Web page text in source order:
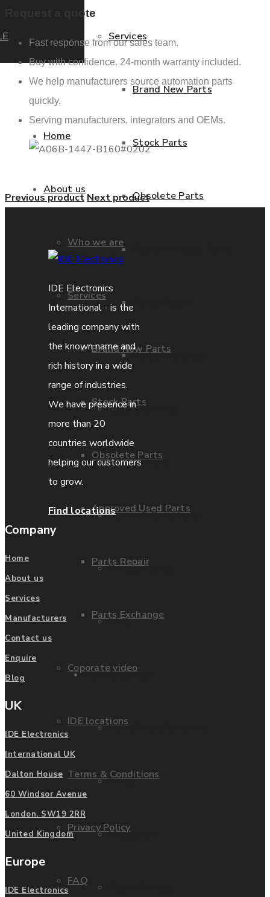
Home
About us
Who we are
Services
Brand New Parts
Stock Parts
Obsolete Parts
Approved Used Parts
Parts Repair
Parts Exchange
Coporate video
IDE locations
Terms & Conditions
Privacy Policy
FAQ
Services
Brand New Parts
Stock Parts
Obsolete Parts
Parts Exchange
Coporate video
IDE locations
Terms & Conditions
Privacy Policy
FAQ
Manufacturers
List of Manufacturers
Fanuc
Mitsubishi
Request a quote
Fast response from our sales team.
Buy with confidence. 24-month warranty included.
We help manufacturers source automation parts
quickly.
Serving manufacturers, integrators and OEMs.
Previous product Next product
IDE Electronics
International - is the
leading company with
the known name and
rich history in a wide
range of industries.
We have presence in
more than 20
countries worldwide
helping our customers
to grow.
Find locations
Company
Home
About us
Services
Manufacturers
Contact us
Enquire
Blog
UK
IDE Electronics
International UK
Dalton House
60 Windsor Avenue
London. SW19 2RR
United Kingdom
Europe
IDE Electronics